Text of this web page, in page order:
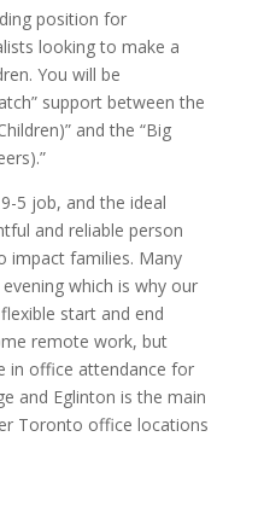
position for
looking to make a
You will be
support between the
and the “Big
5 job, and the ideal
and reliable person
impact families. Many
which is why our
start and end
remote work, but
in office attendance for
and Eglinton is the main
Toronto office locations